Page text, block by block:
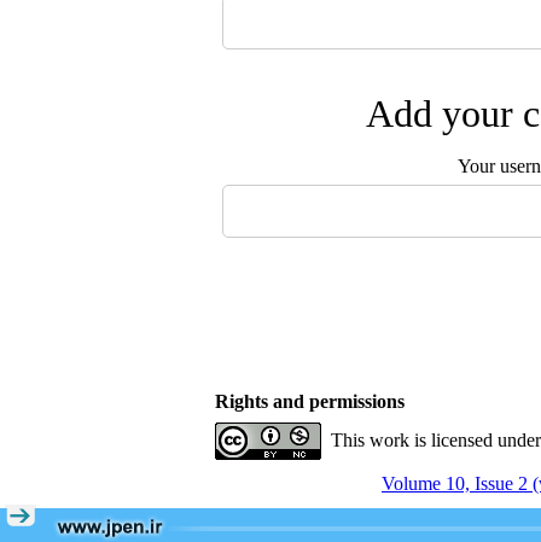
Add your
Your
Rights and permissions
This work is licensed
Volume 10, Issue 2